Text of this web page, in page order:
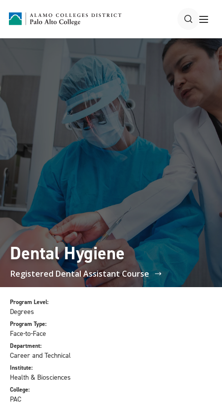
Dental Hygiene
Registered Dental Assistant Course
Program Level:
Degrees
Program Type:
Face-to-Face
Department:
Career and Technical
Institute:
Health & Biosciences
College:
PAC